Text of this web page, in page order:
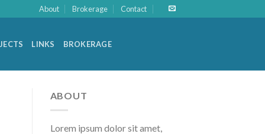
About Brokerage Contact
LINKS BROKERAGE
ABOUT
Lorem ipsum dolor sit amet,